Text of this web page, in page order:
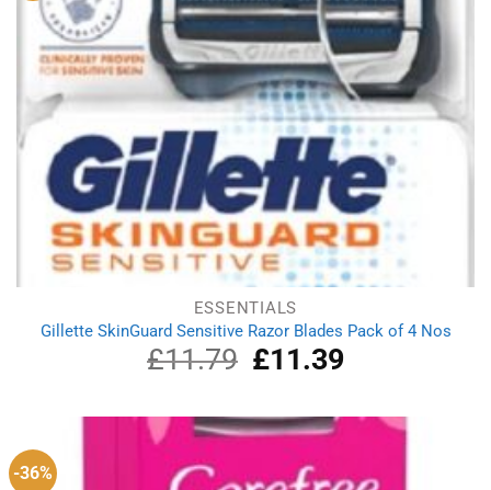
ESSENTIALS
Gillette SkinGuard Sensitive Razor Blades Pack of 4 Nos
£11.79
Original
price
£11.79.
£11.39Current
£11.39.
-36%